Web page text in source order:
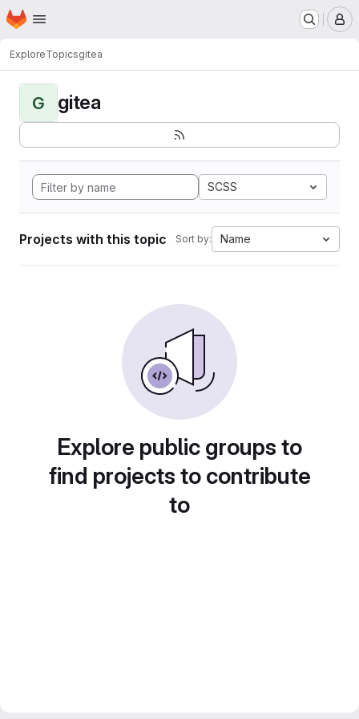
Skip to main content
Homepage
ExploreTopicsgitea
G gitea
SCSS
Projects with this topic Sort by: Name
Explore public groups to
find projects to contribute
to